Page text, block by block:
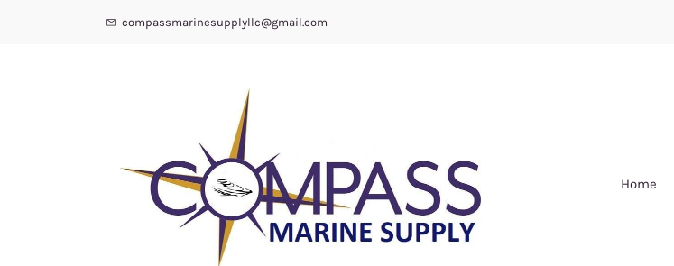
compassmarinesupplyllc@gmail.com
Home